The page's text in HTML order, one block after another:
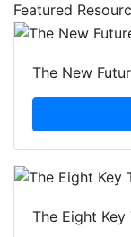
Featured
The New
The Eight